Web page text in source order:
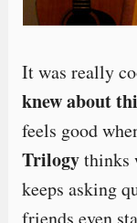
It was really
knew about
feels good
Trilogythinks
keeps asking
friends even